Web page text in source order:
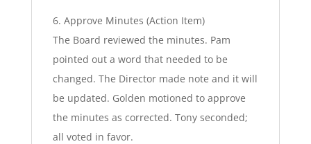
6. Approve Minutes (Action Item)
The Board reviewed the minutes. Pam
pointed out a word that needed to be
changed. The Director made note and it will
be updated. Golden motioned to approve
the minutes as corrected. Tony seconded;
all voted in favor.